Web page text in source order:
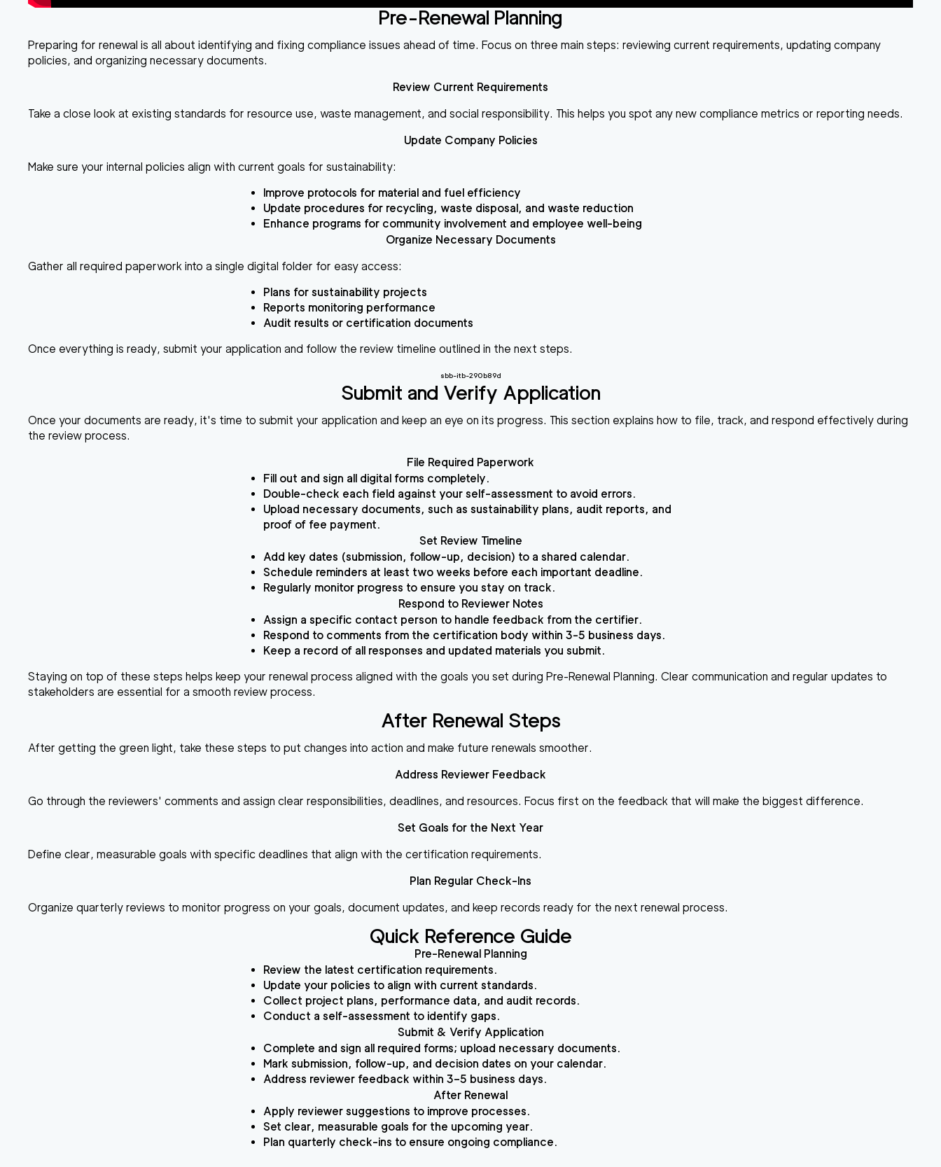
Pre-Renewal Planning
Preparing for renewal is all about identifying and fixing compliance issues ahead of time. Focus on three main steps: reviewing current requirements, updating company
policies, and organizing necessary documents.
Review Current Requirements
Take a close look at existing standards for resource use, waste management, and social responsibility. This helps you spot any new compliance metrics or reporting needs.
Update Company Policies
Make sure your internal policies align with current goals for sustainability:
Improve protocols for material and fuel efficiency
Update procedures for recycling, waste disposal, and waste reduction
Enhance programs for community involvement and employee well-being
Organize Necessary Documents
Gather all required paperwork into a single digital folder for easy access:
Plans for sustainability projects
Reports monitoring performance
Audit results or certification documents
Once everything is ready, submit your application and follow the review timeline outlined in the next steps.
sbb-itb-290b89d
Submit and Verify Application
Once your documents are ready, it's time to submit your application and keep an eye on its progress. This section explains how to file, track, and respond effectively during
the review process.
File Required Paperwork
Fill out and sign all digital forms completely.
Double-check each field against your self-assessment to avoid errors.
Upload necessary documents, such as sustainability plans, audit reports, and
proof of fee payment.
Set Review Timeline
Add key dates (submission, follow-up, decision) to a shared calendar.
Schedule reminders at least two weeks before each important deadline.
Regularly monitor progress to ensure you stay on track.
Respond to Reviewer Notes
Assign a specific contact person to handle feedback from the certifier.
Respond to comments from the certification body within 3-5 business days.
Keep a record of all responses and updated materials you submit.
Staying on top of these steps helps keep your renewal process aligned with the goals you set during Pre-Renewal Planning. Clear communication and regular updates to
stakeholders are essential for a smooth review process.
After Renewal Steps
After getting the green light, take these steps to put changes into action and make future renewals smoother.
Address Reviewer Feedback
Go through the reviewers' comments and assign clear responsibilities, deadlines, and resources. Focus first on the feedback that will make the biggest difference.
Set Goals for the Next Year
Define clear, measurable goals with specific deadlines that align with the certification requirements.
Plan Regular Check-Ins
Organize quarterly reviews to monitor progress on your goals, document updates, and keep records ready for the next renewal process.
Quick Reference Guide
Pre-Renewal Planning
Review the latest certification requirements.
Update your policies to align with current standards.
Collect project plans, performance data, and audit records.
Conduct a self-assessment to identify gaps.
Submit & Verify Application
Complete and sign all required forms; upload necessary documents.
Mark submission, follow-up, and decision dates on your calendar.
Address reviewer feedback within 3–5 business days.
After Renewal
Apply reviewer suggestions to improve processes.
Set clear, measurable goals for the upcoming year.
Plan quarterly check-ins to ensure ongoing compliance.